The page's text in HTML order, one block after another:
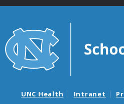
UNC Health Intranet